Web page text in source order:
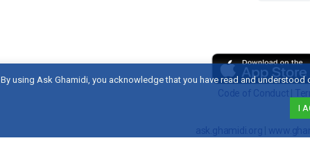
Code of Conduct
ask.ghamidi.org
By using Ask Ghamidi, you acknowledge that you have read and understood
I